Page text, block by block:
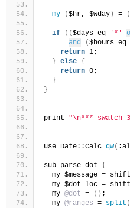
my ($hr, $wday) = (
if (($days eq '*'
and
($hours eq
return 1;
} else {
return 0;
}
}
print "\n***
use Date::Calc qw(
sub parse_dot {
my $message =
my $dot_loc =
  my
@dot = () ;
  my
@ranges = split (